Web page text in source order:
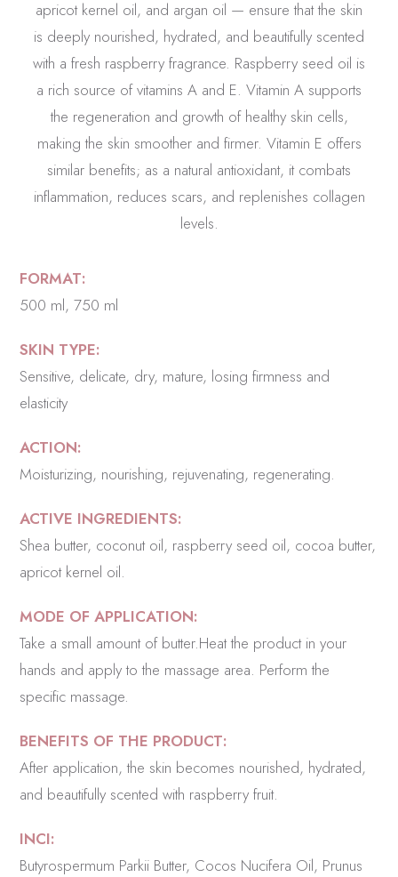
apricot kernel oil, and argan oil — ensure that the skin
is deeply nourished, hydrated, and beautifully scented
with a fresh raspberry fragrance. Raspberry seed oil is
a rich source of vitamins A and E. Vitamin A supports
the regeneration and growth of healthy skin cells,
making the skin smoother and firmer. Vitamin E offers
similar benefits; as a natural antioxidant, it combats
inflammation, reduces scars, and replenishes collagen
levels.
FORMAT:
500 ml, 750 ml
SKIN TYPE:
Sensitive, delicate, dry, mature, losing firmness and
elasticity
ACTION:
Moisturizing, nourishing, rejuvenating, regenerating.
ACTIVE INGREDIENTS:
Shea butter, coconut oil, raspberry seed oil, cocoa butter,
apricot kernel oil.
MODE OF APPLICATION:
Take a small amount of butter.Heat the product in your
hands and apply to the massage area. Perform the
specific massage.
BENEFITS OF THE PRODUCT:
After application, the skin becomes nourished, hydrated,
and beautifully scented with raspberry fruit.
INCI:
Butyrospermum Parkii Butter, Cocos Nucifera Oil, Prunus